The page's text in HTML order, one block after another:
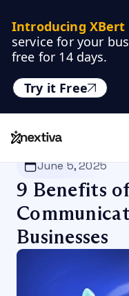
Introducing XBert
service for your
free for 14 days.
Try it Free
Nextiva
June 5, 2025
9 Benefits
Businesses